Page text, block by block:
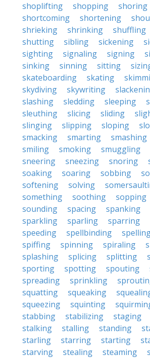
shoplifting
shopping
shoring
shortcoming
shortening
shrieking
shrinking shuffling
shutting
sibling sickening
sighting
signaling signing
sinking
sinning sitting
skateboarding
skating
skydiving
skywriting
slashing
sledding sleeping
sleuthing
slicing sliding
slinging
slipping sloping
smacking
smarting smashing
smiling
smoking smuggling
sneering
sneezing snoring
soaking
soaring sobbing
softening
solving
something
soothing sopping
sounding
spacing spanking
sparkling
sparling sparring
speeding
spellbinding
spiffing
spinning spiraling
splashing
splicing splitting
sporting
spotting spouting
spreading
sprinkling
squatting
squeaking
squeezing
squinting
stabbing
stabilizing staging
stalking
stalling standing
starling
starring starting
starving
stealing steaming